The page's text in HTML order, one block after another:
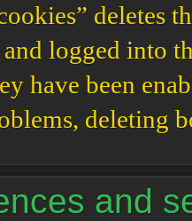
deletes
logged into
have been
deleting
and